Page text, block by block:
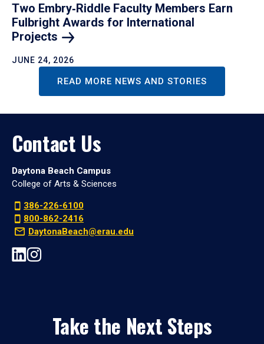
Two Embry‑Riddle Faculty Members Earn
Fulbright Awards for International
Projects
JUNE 24, 2026
READ MORE NEWS AND STORIES
Contact Us
Daytona Beach Campus
College of Arts & Sciences
386-226-6100
800-862-2416
DaytonaBeach@erau.edu
Take the Next Steps